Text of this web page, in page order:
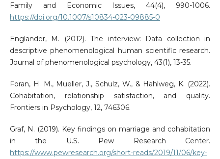
Family and Economic Issues, 44(4), 990-1006.
https://doi.org/10.1007/s10834-023-09885-0
Englander, M. (2012). The interview: Data collection in
descriptive phenomenological human scientific research.
Journal of phenomenological psychology, 43(1), 13-35.
Foran, H. M., Mueller, J., Schulz, W., & Hahlweg, K. (2022).
Cohabitation, relationship satisfaction, and quality.
Frontiers in Psychology, 12, 746306.
Graf, N. (2019). Key findings on marriage and cohabitation
in the U.S. Pew Research Center.
https://www.pewresearch.org/short-reads/2019/11/06/key-